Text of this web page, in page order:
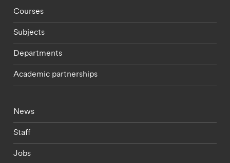
Footer - staff menu
Courses
Subjects
Departments
Academic partnerships
Footer - current students menu
News
Staff
Jobs